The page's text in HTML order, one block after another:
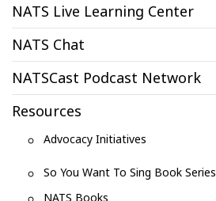
NATS Live Learning Center
NATS Chat
NATSCast Podcast Network
Resources
Advocacy Initiatives
So You Want To Sing Book Series
NATS Books